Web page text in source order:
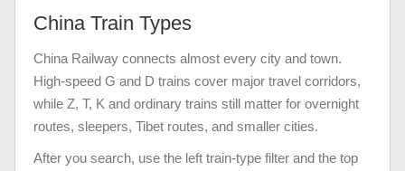
China Train Types
China Railway connects almost every city and town.
High-speed G and D trains cover major travel corridors,
while Z, T, K and ordinary trains still matter for overnight
routes, sleepers, Tibet routes, and smaller cities.
After you search, use the left train-type filter and the top